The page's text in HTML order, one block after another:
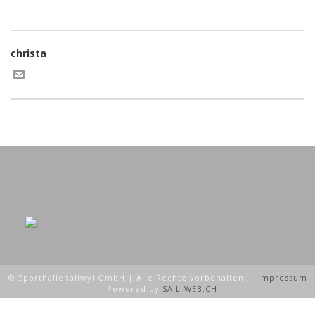
christa
© Sporthallehallwyl GmbH | Alle Rechte vorbehalten. | Impressum
| Powered by SAIL-WEB.CH